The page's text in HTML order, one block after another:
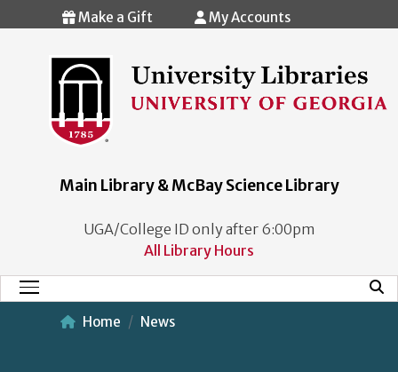
Skip to main content
Make a Gift My Accounts
Main Library & McBay Science Library
UGA/College ID only after 6:00pm
All Library Hours
Main Menu
Home News